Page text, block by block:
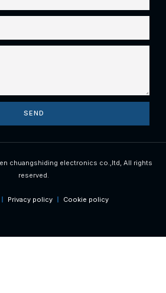
SEND
chuangshiding electronics co.,ltd, All rights
reserved.
Privacy policy Cookie policy